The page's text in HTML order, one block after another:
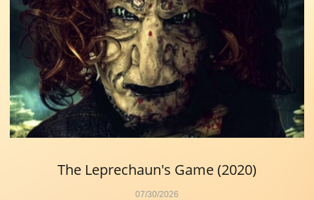
07/30/2026
The Leprechaun's Game (2020)